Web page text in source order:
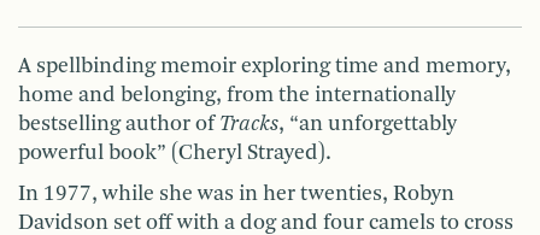
A spellbinding memoir exploring time and memory,
home and belonging, from the internationally
bestselling author of Tracks, “an unforgettably
powerful book” (Cheryl Strayed).
In 1977, while she was in her twenties, Robyn
Davidson set off with a dog and four camels to cross